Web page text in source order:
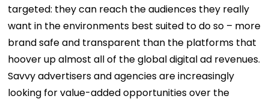
targeted: they can reach the audiences they really
want in the environments best suited to do so – more
brand safe and transparent than the platforms that
hoover up almost all of the global digital ad revenues.
Savvy advertisers and agencies are increasingly
looking for value-added opportunities over the